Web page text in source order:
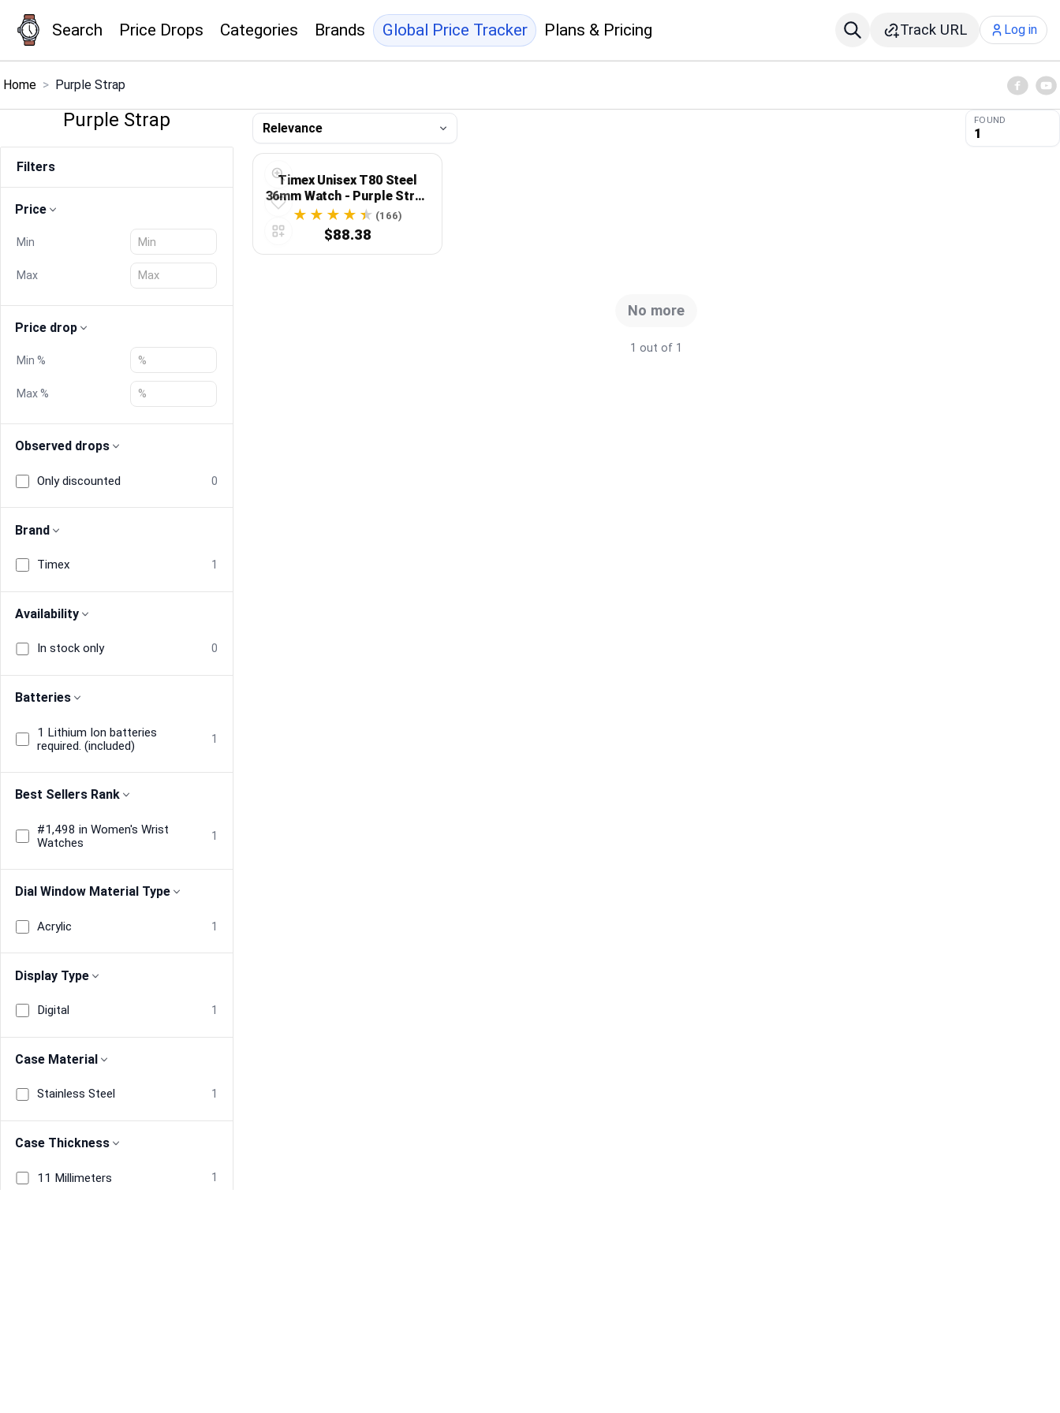
Search Price Drops Categories Brands Global Price Tracker Plans & Pricing Track URL Log in
Menu
Price Drops
Global Price Tracker
Blog
Compare
Plans & Pricing
Log in
Home > Purple Strap
Purple Strap
Filters
Price
Min
Max
Price drop
Min %
Max %
Observed drops
Only discounted 0
Brand
Timex 1
Availability
In stock only 0
Batteries
1 Lithium Ion batteries
required. (included)
1
Best Sellers Rank
#1,498 in Women's Wrist
Watches
1
Dial Window Material Type
Acrylic 1
Display Type
Digital 1
Case Material
Stainless Steel 1
Case Thickness
11 Millimeters 1
FOUND
1
Timex Unisex T80 Steel
36mm Watch - Purple Strap
Digital Dial(166)
$88.38
No more
1 out of 1